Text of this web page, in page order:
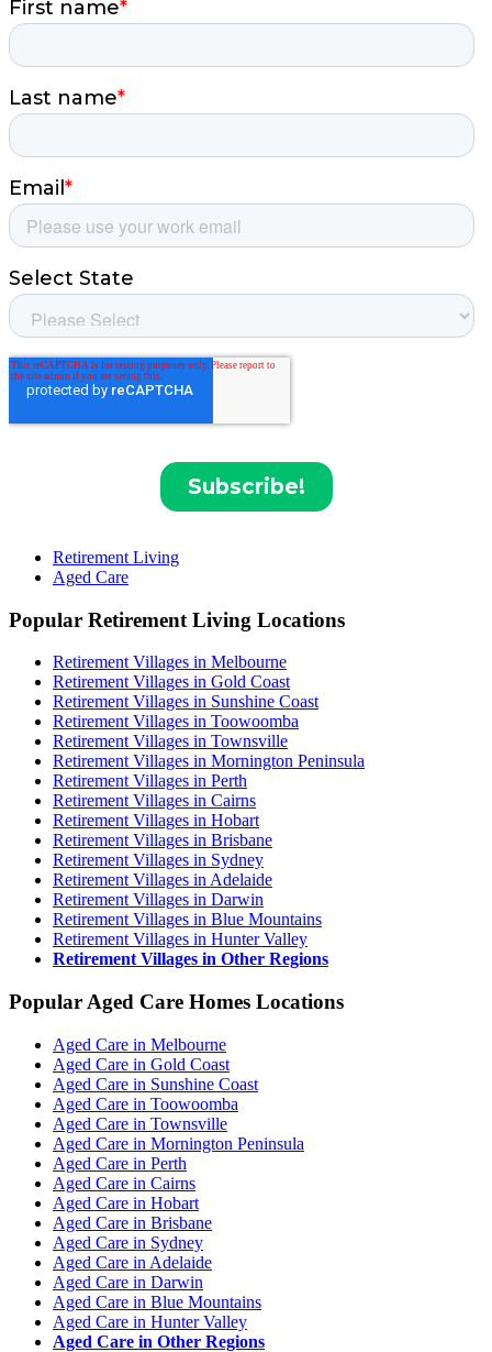
Retirement Living
Aged Care
Popular Retirement Living Locations
Retirement Villages in Melbourne
Retirement Villages in Gold Coast
Retirement Villages in Sunshine Coast
Retirement Villages in Toowoomba
Retirement Villages in Townsville
Retirement Villages in Mornington Peninsula
Retirement Villages in Perth
Retirement Villages in Cairns
Retirement Villages in Hobart
Retirement Villages in Brisbane
Retirement Villages in Sydney
Retirement Villages in Adelaide
Retirement Villages in Darwin
Retirement Villages in Blue Mountains
Retirement Villages in Hunter Valley
Retirement Villages in Other Regions
Popular Aged Care Homes Locations
Aged Care in Melbourne
Aged Care in Gold Coast
Aged Care in Sunshine Coast
Aged Care in Toowoomba
Aged Care in Townsville
Aged Care in Mornington Peninsula
Aged Care in Perth
Aged Care in Cairns
Aged Care in Hobart
Aged Care in Brisbane
Aged Care in Sydney
Aged Care in Adelaide
Aged Care in Darwin
Aged Care in Blue Mountains
Aged Care in Hunter Valley
Aged Care in Other Regions